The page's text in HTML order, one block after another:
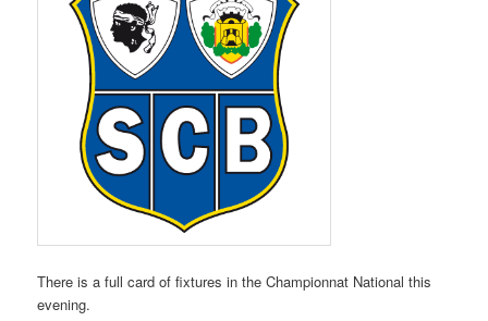
There is a full card of fixtures in the Championnat National this
evening.